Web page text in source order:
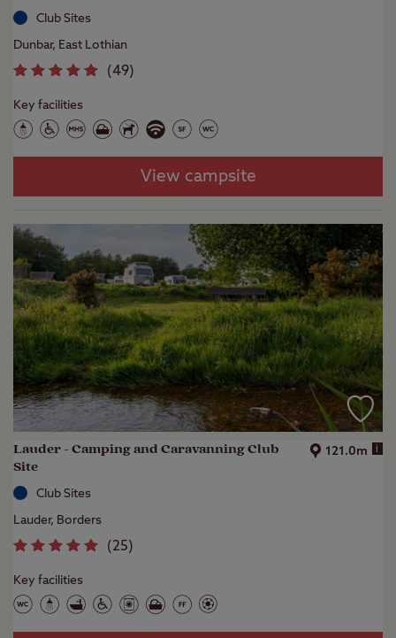
Club Sites
Dunbar, East Lothian
(49)
Key facilities
View campsite
Lauder - Camping and Caravanning Club
Site
121.0m i
Club Sites
Lauder, Borders
(25)
Key facilities